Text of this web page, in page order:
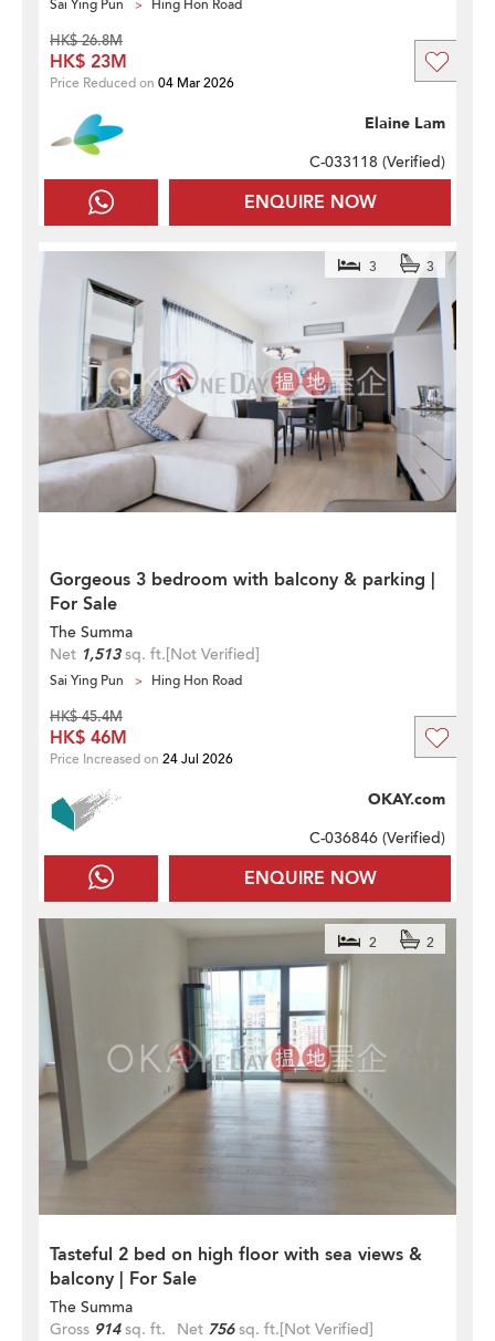
Sai Ying Pun Hing Hon Road
ENQUIRE NOW
Elaine Lam
C-033118 (Verified)
HK$ 26.8M
HK$ 23M
Price Reduced on 04 Mar 2026
Gorgeous 3 bedroom with balcony & parking |
For Sale
3 3
The Summa
Net 1,513sq. ft.[Not Verified]
Sai Ying Pun Hing Hon Road
ENQUIRE NOW
OKAY.com
C-036846 (Verified)
HK$ 45.4M
HK$ 46M
Price Increased on 24 Jul 2026
Tasteful 2 bed on high floor with sea views &
balcony | For Sale
2 2
The Summa
Gross 914sq. ft. Net 756sq. ft.[Not Verified]